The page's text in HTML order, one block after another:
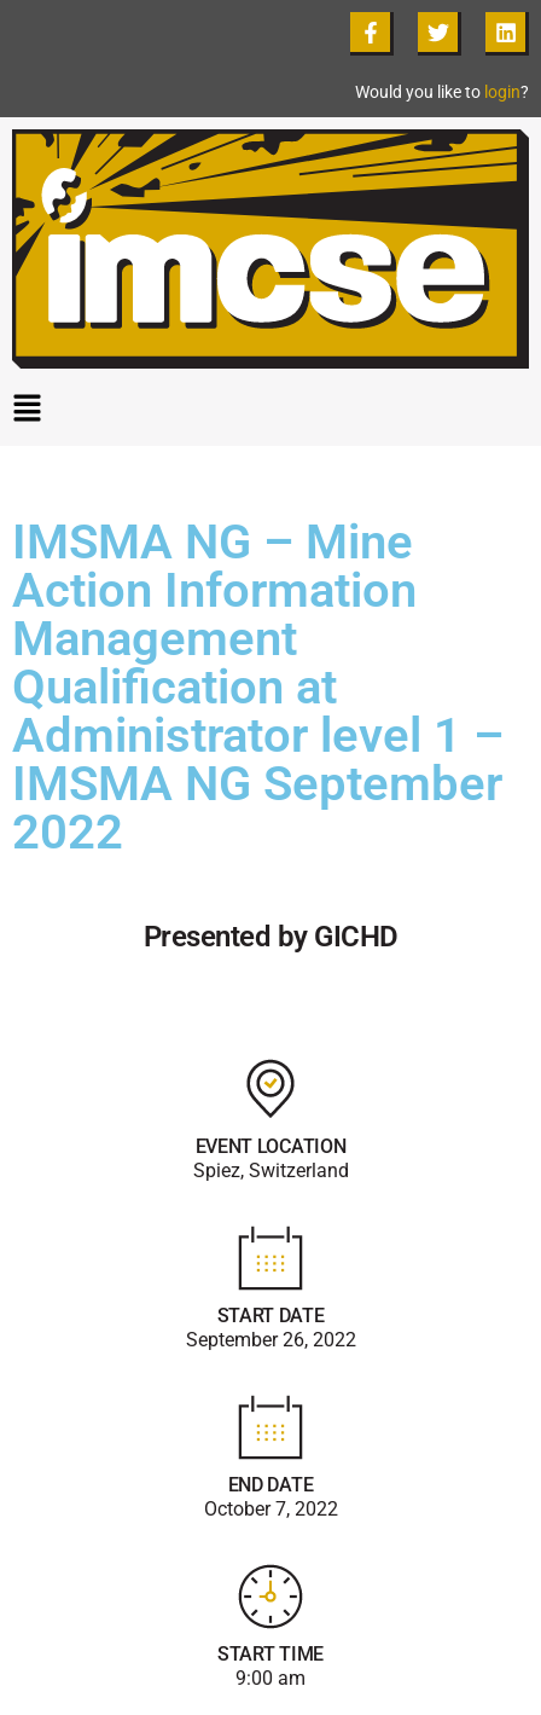
Would you like to login?
IMSMA NG – Mine
Action Information
Management
Qualification at
Administrator level 1 –
IMSMA NG September
2022
Presented by GICHD
EVENT LOCATION
Spiez, Switzerland
START DATE
September 26, 2022
END DATE
October 7, 2022
START TIME
9:00 am